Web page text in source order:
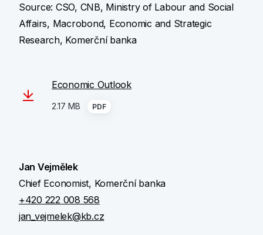
Source: CSO, CNB, Ministry of Labour and Social
Affairs, Macrobond, Economic and Strategic
Research, Komerční banka
Economic Outlook
2.17 MB PDF
Jan Vejmělek
Chief Economist, Komerční banka
+420 222 008 568
jan_vejmelek@kb.cz